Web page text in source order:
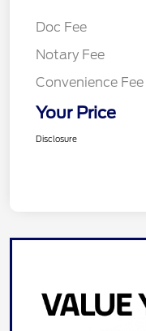
Doc Fee
Notary Fee
Convenience Fee
Your Price
Disclosure